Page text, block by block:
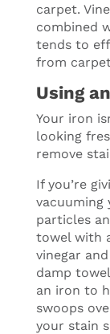
carpet.
combined
tends to
from
Using
Your iron
looking
remove
If you’re
vacuuming
particles
towel with
vinegar
damp
an iron to
swoops
your stain